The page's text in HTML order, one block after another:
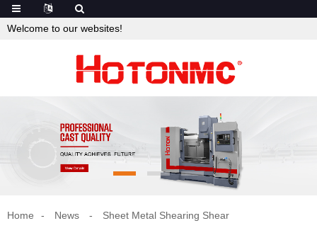
Welcome to our websites!
Home News
Sheet Metal Shearing Shear